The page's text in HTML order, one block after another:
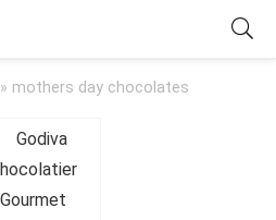
» mothers day chocolates